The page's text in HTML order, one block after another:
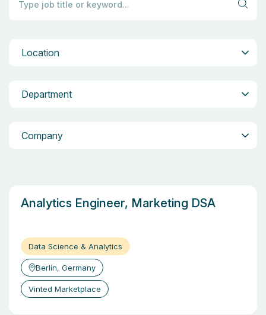
Location
Location
Department
Department
Company
Company
Analytics Engineer, Marketing DSA
Data Science & Analytics
Berlin, Germany
Vinted Marketplace